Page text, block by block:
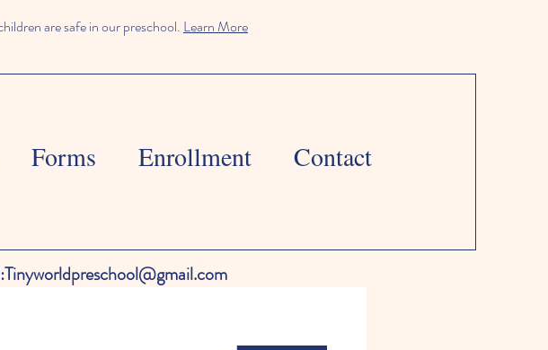
are safe in our preschool. Learn More
Forms Enrollment Contact
Tinyworldpreschool@gmail.com